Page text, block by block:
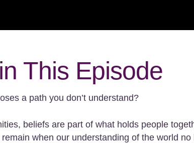
This Episode
a path you don’t understand?
beliefs are part of what holds people
when our understanding of the world